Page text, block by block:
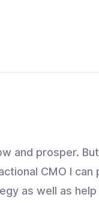
and prosper.
CMO I
as well as